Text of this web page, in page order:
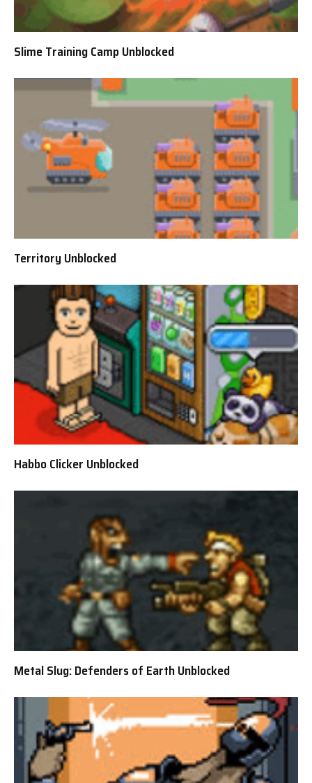
Slime Training Camp Unblocked
Territory Unblocked
Habbo Clicker Unblocked
Metal Slug: Defenders of Earth Unblocked